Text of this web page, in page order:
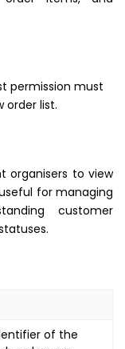
permission must
order list.
organisers to view
for managing
customer
of the